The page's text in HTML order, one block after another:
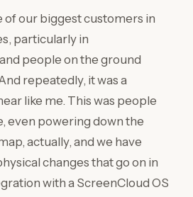
of our biggest customers in
particularly in
people on the ground
repeatedly, it was a
like me. This was people
even powering down the
actually, and we have
changes that go on in
with a ScreenCloud OS